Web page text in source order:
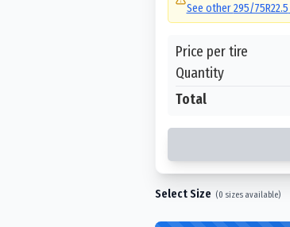
See other295/75R22.5
Price per tire
Quantity
Total
Select Size (0 sizes available)